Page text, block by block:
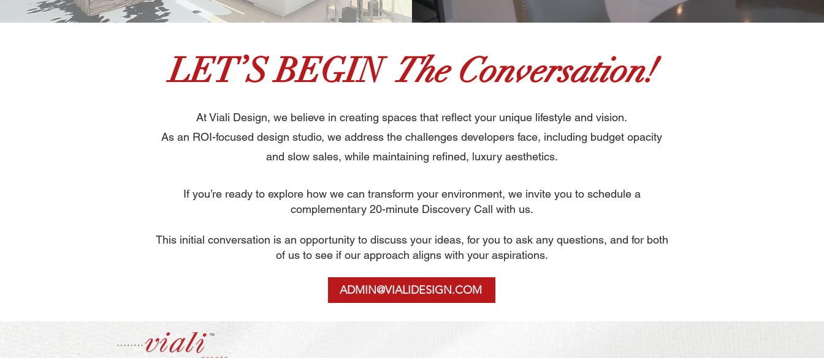
LET’S BEGIN The Conversation!
At Viali Design, we believe in creating spaces that reflect your unique lifestyle and vision.
As an ROI-focused design studio, we address the challenges developers face, including budget opacity
and slow sales, while maintaining refined, luxury aesthetics.
If you’re ready to explore how we can transform your environment, we invite you to schedule a
complementary 20-minute Discovery Call with us.
​This initial conversation is an opportunity to discuss your ideas, for you to ask any questions, and for both
of us to see if our approach aligns with your aspirations.
ADMIN@VIALIDESIGN.COM